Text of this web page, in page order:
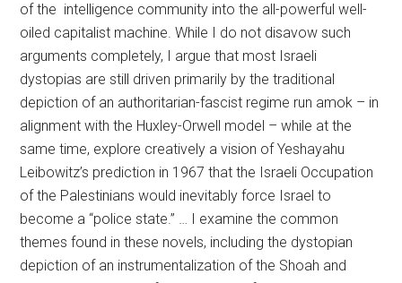
of the intelligence community into the all-powerful well-
oiled capitalist machine. While I do not disavow such
arguments completely, I argue that most Israeli
dystopias are still driven primarily by the traditional
depiction of an authoritarian-fascist regime run amok – in
alignment with the Huxley-Orwell model – while at the
same time, explore creatively a vision of Yeshayahu
Leibowitz’s prediction in 1967 that the Israeli Occupation
of the Palestinians would inevitably force Israel to
become a “police state.” … I examine the common
themes found in these novels, including the dystopian
depiction of an instrumentalization of the Shoah and